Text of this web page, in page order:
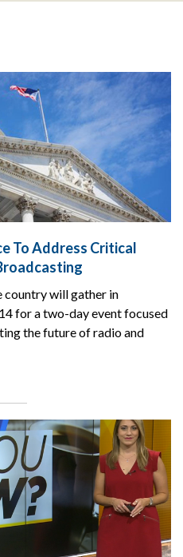
To Address Critical
country will gather in
for a two-day event focused
the future of radio and